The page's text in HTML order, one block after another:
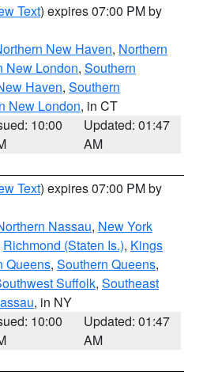
Text) expires 07:00 PM by
New Haven, Northern
New London, Southern
Haven, Southern
New London, in CT
10:00
Updated: 01:47
AM
Text) expires 07:00 PM by
Nassau, New York
Richmond (Staten Is.), Kings
Queens, Southern Queens,
Suffolk, Southeast
, in NY
10:00
Updated: 01:47
AM